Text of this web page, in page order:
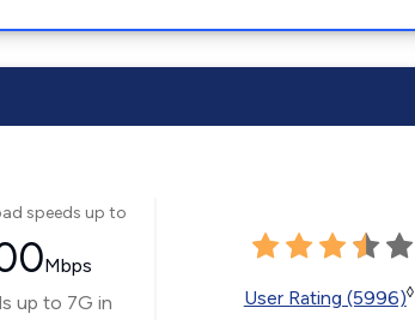
speeds up to
Mbps
up to 7G in
User Rating (5996)◊